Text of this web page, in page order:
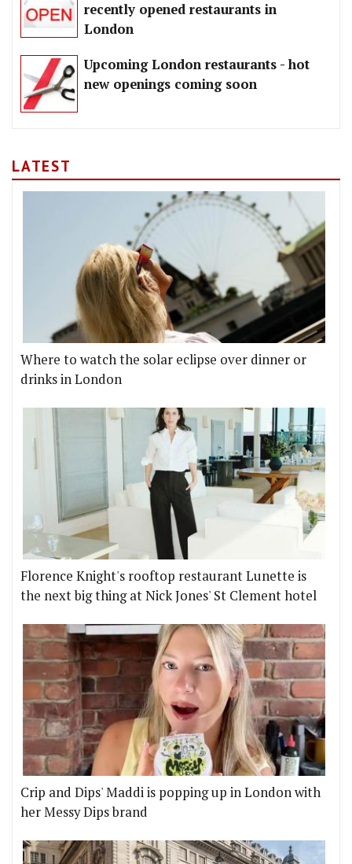
recently opened restaurants in
London
Upcoming London restaurants - hot
new openings coming soon
LATEST
Where to watch the solar eclipse over dinner or
drinks in London
Florence Knight's rooftop restaurant Lunette is
the next big thing at Nick Jones' St Clement hotel
Crip and Dips' Maddi is popping up in London with
her Messy Dips brand